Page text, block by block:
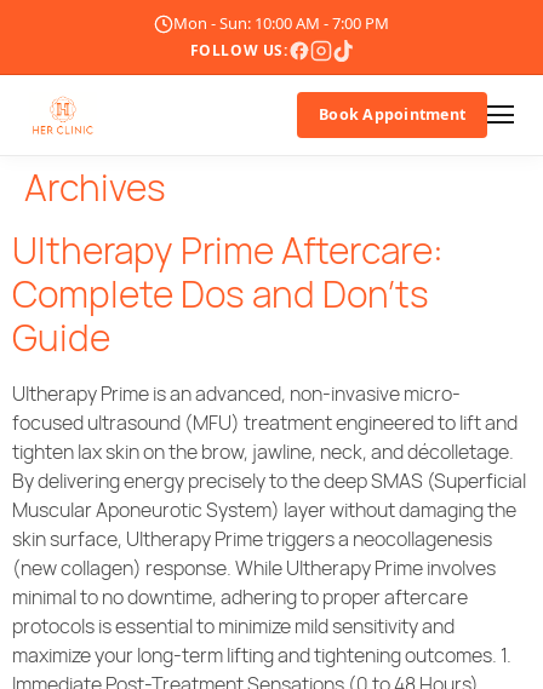
Mon - Sun: 10:00 AM - 7:00 PM
FOLLOW US:
About Us
Doctor
Treatments
Blogs
Promotions
Career
Community Care
Book Appointment
Archives
Ultherapy Prime Aftercare:
Complete Dos and Don’ts
Guide
Ultherapy Prime is an advanced, non-invasive micro-
focused ultrasound (MFU) treatment engineered to lift and
tighten lax skin on the brow, jawline, neck, and décolletage.
By delivering energy precisely to the deep SMAS (Superficial
Muscular Aponeurotic System) layer without damaging the
skin surface, Ultherapy Prime triggers a neocollagenesis
(new collagen) response. While Ultherapy Prime involves
minimal to no downtime, adhering to proper aftercare
protocols is essential to minimize mild sensitivity and
maximize your long-term lifting and tightening outcomes. 1.
Immediate Post-Treatment Sensations (0 to 48 Hours)